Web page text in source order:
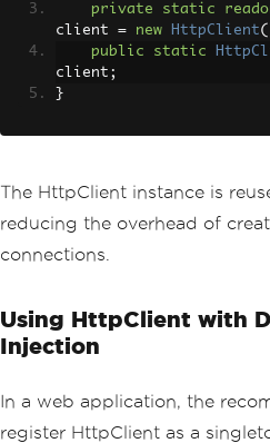
private
static
client = new HttpClient
public
static
client ;
}
The HttpClient instance is
reducing the overhead of
connections.
Using HttpClient with
Injection
In a web application, the
register HttpClient as a